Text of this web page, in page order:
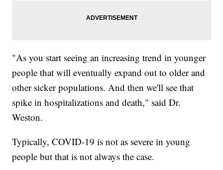
"As you start seeing an increasing trend in younger
people that will eventually expand out to older and
other sicker populations. And then we'll see that
spike in hospitalizations and death," said Dr.
Weston.
Typically, COVID-19 is not as severe in young
people but that is not always the case.